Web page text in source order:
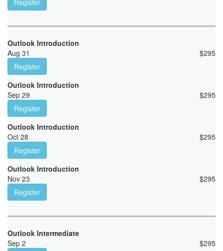
Register
Outlook Introduction
Aug 31
$295
Register
Outlook Introduction
Sep 29
$295
Register
Outlook Introduction
Oct 28
$295
Register
Outlook Introduction
Nov 23
$295
Register
Outlook Intermediate
Sep 2
$295